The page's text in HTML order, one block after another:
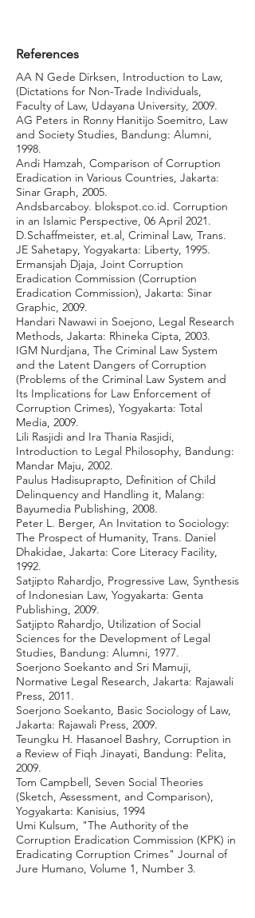
References
AA N Gede Dirksen, Introduction to Law,
(Dictations for Non-Trade Individuals,
Faculty of Law, Udayana University, 2009.
AG Peters in Ronny Hanitijo Soemitro, Law
and Society Studies, Bandung: Alumni,
1998.
Andi Hamzah, Comparison of Corruption
Eradication in Various Countries, Jakarta:
Sinar Graph, 2005.
Andsbarcaboy. blokspot.co.id. Corruption
in an Islamic Perspective, 06 April 2021.
D.Schaffmeister, et.al, Criminal Law, Trans.
JE Sahetapy, Yogyakarta: Liberty, 1995.
Ermansjah Djaja, Joint Corruption
Eradication Commission (Corruption
Eradication Commission), Jakarta: Sinar
Graphic, 2009.
Handari Nawawi in Soejono, Legal Research
Methods, Jakarta: Rhineka Cipta, 2003.
IGM Nurdjana, The Criminal Law System
and the Latent Dangers of Corruption
(Problems of the Criminal Law System and
Its Implications for Law Enforcement of
Corruption Crimes), Yogyakarta: Total
Media, 2009.
Lili Rasjidi and Ira Thania Rasjidi,
Introduction to Legal Philosophy, Bandung:
Mandar Maju, 2002.
Paulus Hadisuprapto, Definition of Child
Delinquency and Handling it, Malang:
Bayumedia Publishing, 2008.
Peter L. Berger, An Invitation to Sociology:
The Prospect of Humanity, Trans. Daniel
Dhakidae, Jakarta: Core Literacy Facility,
1992.
Satjipto Rahardjo, Progressive Law, Synthesis
of Indonesian Law, Yogyakarta: Genta
Publishing, 2009.
Satjipto Rahardjo, Utilization of Social
Sciences for the Development of Legal
Studies, Bandung: Alumni, 1977.
Soerjono Soekanto and Sri Mamuji,
Normative Legal Research, Jakarta: Rajawali
Press, 2011.
Soerjono Soekanto, Basic Sociology of Law,
Jakarta: Rajawali Press, 2009.
Teungku H. Hasanoel Bashry, Corruption in
a Review of Fiqh Jinayati, Bandung: Pelita,
2009.
Tom Campbell, Seven Social Theories
(Sketch, Assessment, and Comparison),
Yogyakarta: Kanisius, 1994
Umi Kulsum, "The Authority of the
Corruption Eradication Commission (KPK) in
Eradicating Corruption Crimes" Journal of
Jure Humano, Volume 1, Number 3.